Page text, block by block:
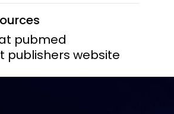
pubmed
publishers website